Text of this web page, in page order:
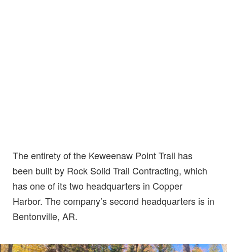
The entirety of the Keweenaw Point Trail has
been built by Rock Solid Trail Contracting, which
has one of its two headquarters in Copper
Harbor. The company’s second headquarters is in
Bentonville, AR.